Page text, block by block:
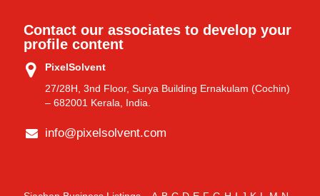
Contact our associates to develop your
profile content
PixelSolvent
27/28H, 3nd Floor, Surya Building Ernakulam (Cochin)
– 682001 Kerala, India.
info@pixelsolvent.com